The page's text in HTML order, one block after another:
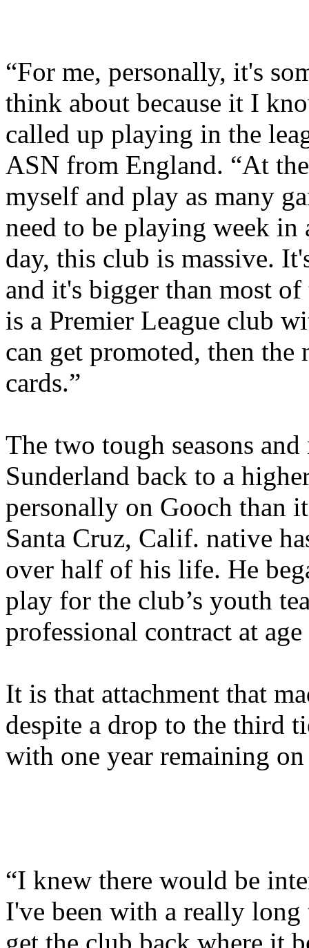
“For me, personally, it's
think about because it I
called up playing in the
ASN from England. “At
myself and play as many
need to be playing week
day, this club is massive.
and it's bigger than most
is a Premier League club
can get promoted, then
cards.”
The two tough seasons
Sunderland back to a
personally on Gooch than
Santa Cruz, Calif. native
over half of his life. He
play for the club’s youth
professional contract at
It is that attachment that
despite a drop to the third
with one year remaining
“I knew there would be
I've been with a really